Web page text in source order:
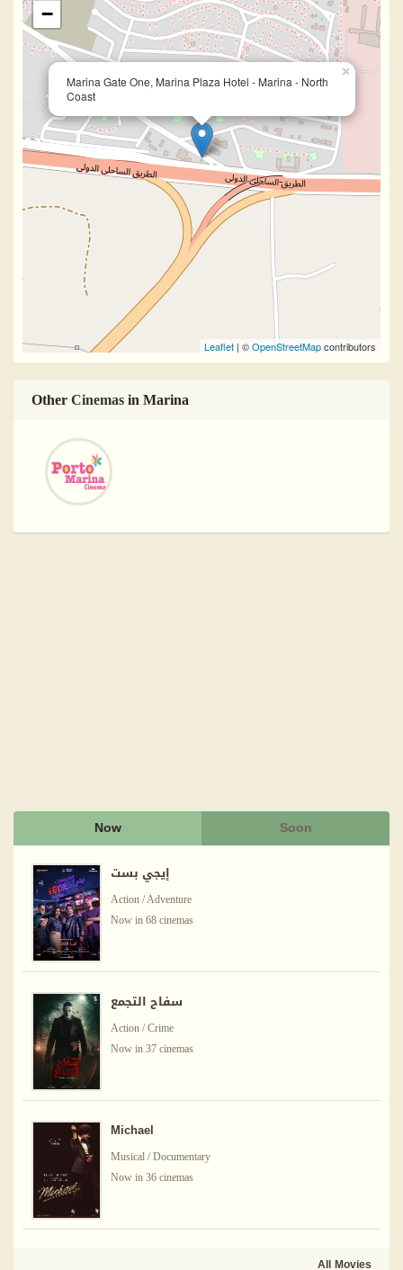
Marina Gate One, Marina Plaza Hotel - Marina - North
Coast
×
−
Leaflet | ©OpenStreetMapcontributors
Other Cinemas in Marina
Now Soon
إيجي بست
Action / Adventure
Now in 68 cinemas
سفاح التجمع
Action / Crime
Now in 37 cinemas
Michael
Musical / Documentary
Now in 36 cinemas
All Movies